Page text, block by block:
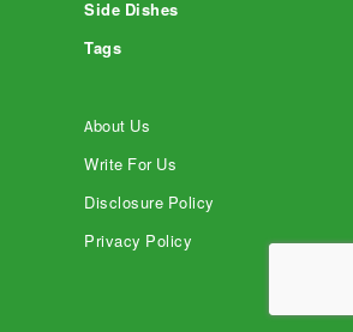
Side Dishes
Tags
About Us
Write For Us
Disclosure Policy
Privacy Policy